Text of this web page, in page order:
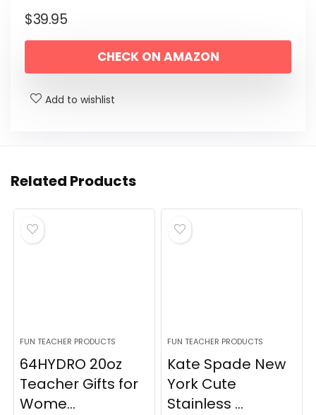
$39.95
CHECK ON AMAZON
Add to wishlist
Related Products
FUN TEACHER PRODUCTS
64HYDRO 20oz
Teacher Gifts for
Wome...
FUN TEACHER PRODUCTS
Kate Spade New
York Cute
Stainless ...